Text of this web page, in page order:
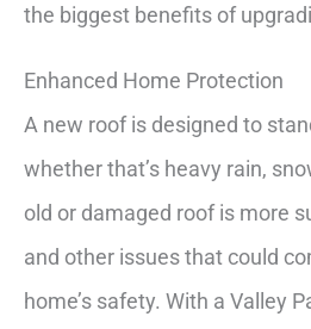
the biggest benefits of
Enhanced Home Protection
A new roof is designed to
whether that’s heavy rain,
old or damaged roof is more
and other issues that could
home’s safety. With a Valley